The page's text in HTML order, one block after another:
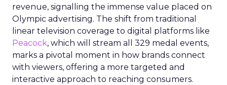
revenue, signalling the immense value placed on
Olympic advertising. The shift from traditional
linear television coverage to digital platforms like
Peacock, which will stream all 329 medal events,
marks a pivotal moment in how brands connect
with viewers, offering a more targeted and
interactive approach to reaching consumers.